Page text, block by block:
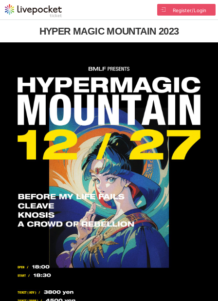
Register/Login
HYPER MAGIC MOUNTAIN 2023